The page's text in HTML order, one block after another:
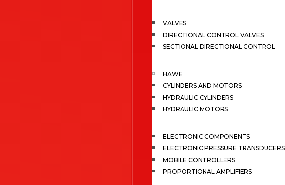
VALVES
DIRECTIONAL CONTROL VALVES
SECTIONAL DIRECTIONAL CONTROL
HAWE
CYLINDERS AND MOTORS
HYDRAULIC CYLINDERS
HYDRAULIC MOTORS
ELECTRONIC COMPONENTS
ELECTRONIC PRESSURE TRANSDUCERS
MOBILE CONTROLLERS
PROPORTIONAL AMPLIFIERS